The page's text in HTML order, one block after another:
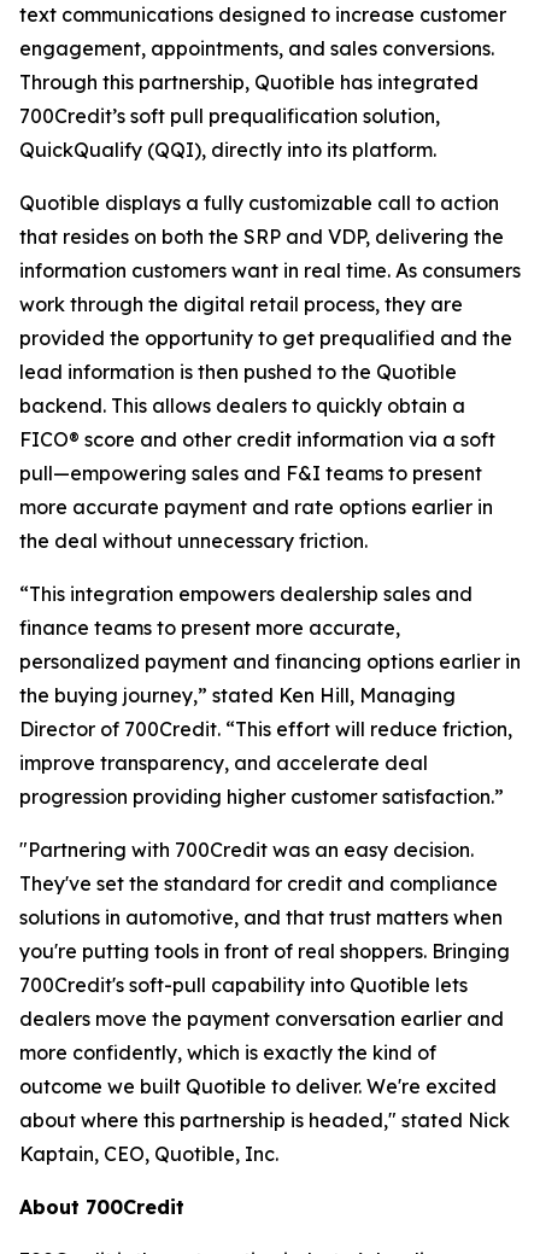
text communications designed to increase customer
engagement, appointments, and sales conversions.
Through this partnership, Quotible has integrated
700Credit’s soft pull prequalification solution,
QuickQualify (QQI), directly into its platform.
Quotible displays a fully customizable call to action
that resides on both the SRP and VDP, delivering the
information customers want in real time. As consumers
work through the digital retail process, they are
provided the opportunity to get prequalified and the
lead information is then pushed to the Quotible
backend. This allows dealers to quickly obtain a
FICO® score and other credit information via a soft
pull—empowering sales and F&I teams to present
more accurate payment and rate options earlier in
the deal without unnecessary friction.
“This integration empowers dealership sales and
finance teams to present more accurate,
personalized payment and financing options earlier in
the buying journey,” stated Ken Hill, Managing
Director of 700Credit. “This effort will reduce friction,
improve transparency, and accelerate deal
progression providing higher customer satisfaction.”
"Partnering with 700Credit was an easy decision.
They've set the standard for credit and compliance
solutions in automotive, and that trust matters when
you're putting tools in front of real shoppers. Bringing
700Credit's soft-pull capability into Quotible lets
dealers move the payment conversation earlier and
more confidently, which is exactly the kind of
outcome we built Quotible to deliver. We're excited
about where this partnership is headed," stated Nick
Kaptain, CEO, Quotible, Inc.
About 700Credit